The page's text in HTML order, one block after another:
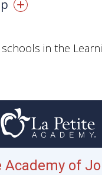
in the
Academy of